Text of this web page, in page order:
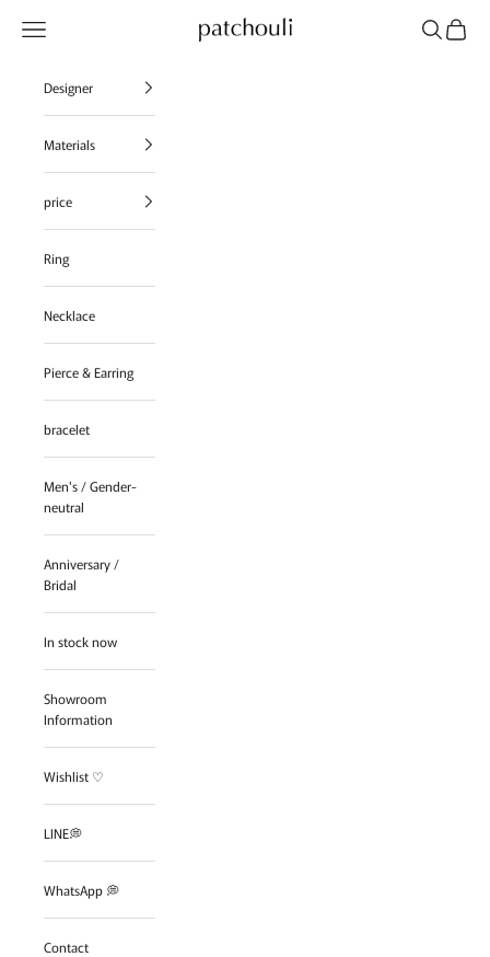
patchouli jewelry select shop
Navigation menu SearchCart
Designer
Materials
price
Ring
Necklace
Pierce & Earring
bracelet
Men's / Gender-
neutral
Anniversary /
Bridal
In stock now
Showroom
Information
Wishlist ♡
LINE💭
WhatsApp 💭
Contact